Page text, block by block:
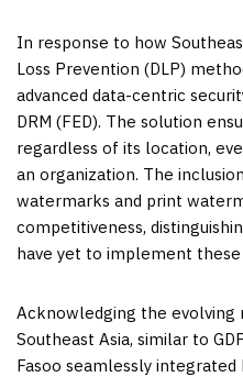
In response to how
Loss Prevention (DLP)
advanced data-centric
DRM (FED). The solution
regardless of its location,
an organization. The
watermarks and print
competitiveness,
have yet to implement these
Acknowledging the evolving
Southeast Asia, similar to
Fasoo seamlessly integrated